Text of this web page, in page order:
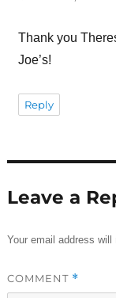
Thank you
Joe’s!
Reply
Leave a
Your email address will
COMMENT *